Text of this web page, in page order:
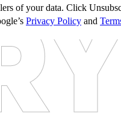
of your data. Click
Privacy Policy and